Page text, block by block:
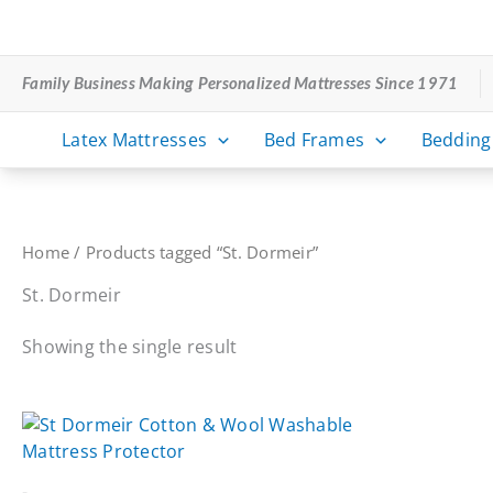
Family Business Making Personalized Mattresses Since 1971
Latex Mattresses Bed Frames Bedding
Home / Products tagged “St. Dormeir”
St. Dormeir
Showing the single result